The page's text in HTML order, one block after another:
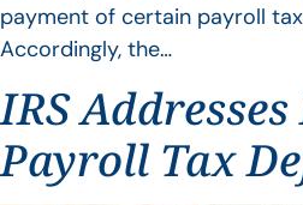
payment of certain payroll
Accordingly, the…
IRS
Payroll Tax